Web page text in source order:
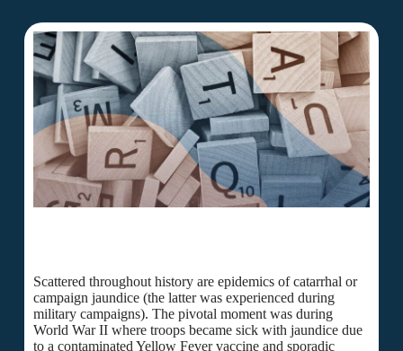
Scattered throughout history are epidemics of catarrhal or
campaign jaundice (the latter was experienced during
military campaigns). The pivotal moment was during
World War II where troops became sick with jaundice due
to a contaminated Yellow Fever vaccine and sporadic